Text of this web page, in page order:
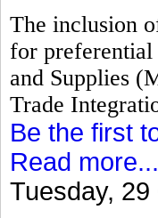
The inclusion
for preferential
and Supplies
Trade
Be the first
Read more...
Tuesday,